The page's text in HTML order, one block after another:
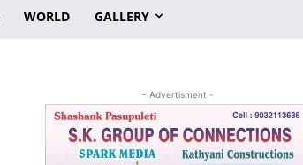
WORLD GALLERY
- Advertisment -